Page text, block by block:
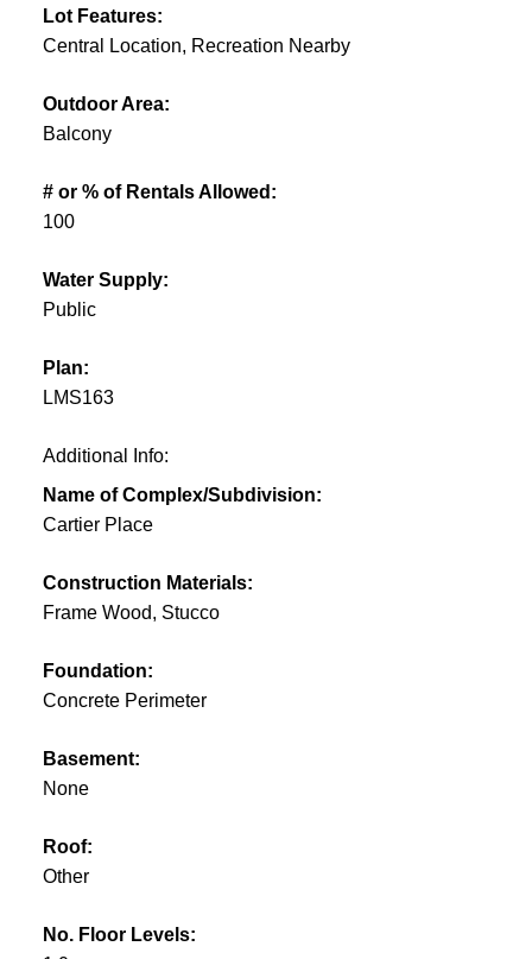
Lot Features:
Central Location, Recreation Nearby
Outdoor Area:
Balcony
# or % of Rentals Allowed:
100
Water Supply:
Public
Plan:
LMS163
Additional Info:
Name of Complex/Subdivision:
Cartier Place
Construction Materials:
Frame Wood, Stucco
Foundation:
Concrete Perimeter
Basement:
None
Roof:
Other
No. Floor Levels: